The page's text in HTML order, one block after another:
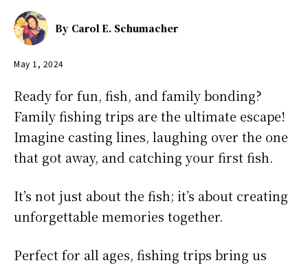
By Carol E. Schumacher
May 1, 2024
Ready for fun, fish, and family bonding?
Family fishing trips are the ultimate escape!
Imagine casting lines, laughing over the one
that got away, and catching your first fish.
It’s not just about the fish; it’s about creating
unforgettable memories together.
Perfect for all ages, fishing trips bring us